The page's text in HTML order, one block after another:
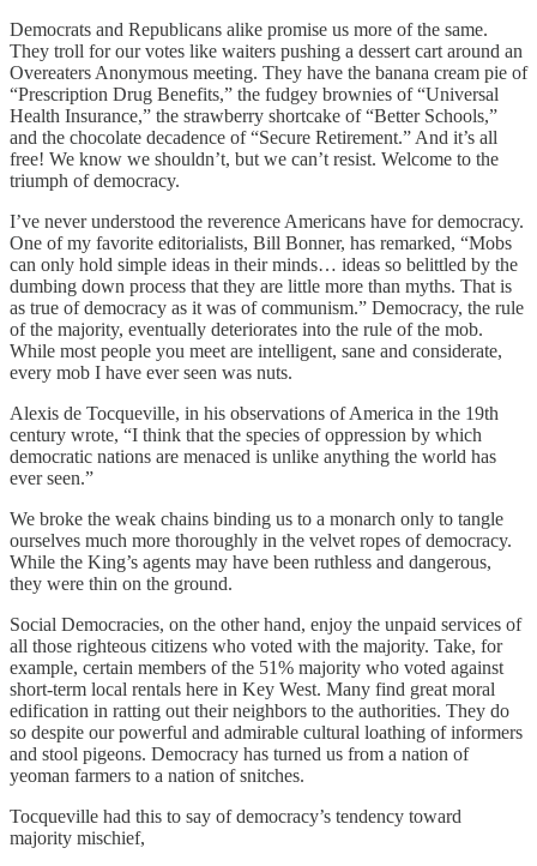
Democrats and Republicans alike promise us more of the same.
They troll for our votes like waiters pushing a dessert cart around an
Overeaters Anonymous meeting. They have the banana cream pie of
“Prescription Drug Benefits,” the fudgey brownies of “Universal
Health Insurance,” the strawberry shortcake of “Better Schools,”
and the chocolate decadence of “Secure Retirement.” And it’s all
free! We know we shouldn’t, but we can’t resist. Welcome to the
triumph of democracy.
I’ve never understood the reverence Americans have for democracy.
One of my favorite editorialists, Bill Bonner, has remarked, “Mobs
can only hold simple ideas in their minds… ideas so belittled by the
dumbing down process that they are little more than myths. That is
as true of democracy as it was of communism.” Democracy, the rule
of the majority, eventually deteriorates into the rule of the mob.
While most people you meet are intelligent, sane and considerate,
every mob I have ever seen was nuts.
Alexis de Tocqueville, in his observations of America in the 19th
century wrote, “I think that the species of oppression by which
democratic nations are menaced is unlike anything the world has
ever seen.”
We broke the weak chains binding us to a monarch only to tangle
ourselves much more thoroughly in the velvet ropes of democracy.
While the King’s agents may have been ruthless and dangerous,
they were thin on the ground.
Social Democracies, on the other hand, enjoy the unpaid services of
all those righteous citizens who voted with the majority. Take, for
example, certain members of the 51% majority who voted against
short-term local rentals here in Key West. Many find great moral
edification in ratting out their neighbors to the authorities. They do
so despite our powerful and admirable cultural loathing of informers
and stool pigeons. Democracy has turned us from a nation of
yeoman farmers to a nation of snitches.
Tocqueville had this to say of democracy’s tendency toward
majority mischief,